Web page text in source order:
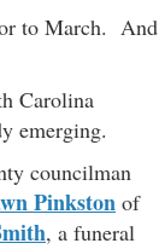
to March. And
Carolina
emerging.
councilman
Pinkston of
, a funeral